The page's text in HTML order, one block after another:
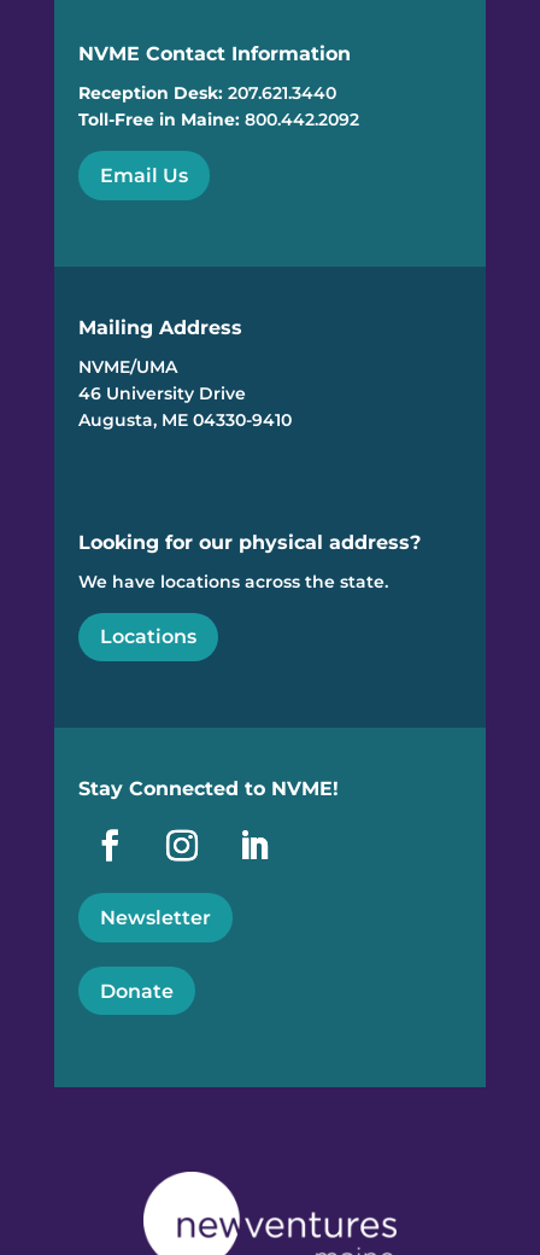
NVME Contact Information
Reception Desk: 207.621.3440
Toll-Free in Maine: 800.442.2092
Email Us
Mailing Address
NVME/UMA
46 University Drive
Augusta, ME 04330-9410
Looking for our physical address?
We have locations across the state.
Locations
Stay Connected to NVME!
Newsletter
Donate